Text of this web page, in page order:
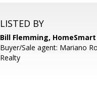
LISTED BY
Bill Flemming,
Buyer/Sale agent: Mariano
Realty